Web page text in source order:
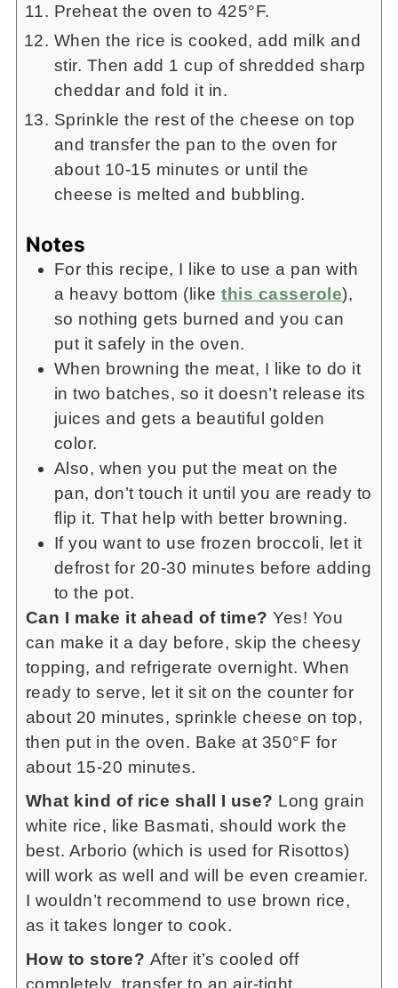
Preheat the oven to 425°F.
When the rice is cooked, add milk and
stir. Then add 1 cup of shredded sharp
cheddar and fold it in.
Sprinkle the rest of the cheese on top
and transfer the pan to the oven for
about 10-15 minutes or until the
cheese is melted and bubbling.
Notes
For this recipe, I like to use a pan with
a heavy bottom (likethis casserole),
so nothing gets burned and you can
put it safely in the oven.
When browning the meat, I like to do it
in two batches, so it doesn’t release its
juices and gets a beautiful golden
color.
Also, when you put the meat on the
pan, don’t touch it until you are ready to
flip it. That help with better browning.
If you want to use frozen broccoli, let it
defrost for 20-30 minutes before adding
to the pot.
Can I make it ahead of time?Yes! You
can make it a day before, skip the cheesy
topping, and refrigerate overnight. When
ready to serve, let it sit on the counter for
about 20 minutes, sprinkle cheese on top,
then put in the oven. Bake at 350°F for
about 15-20 minutes.
What kind of rice shall I use? Long grain
white rice, like Basmati, should work the
best. Arborio (which is used for Risottos)
will work as well and will be even creamier.
I wouldn’t recommend to use brown rice,
as it takes longer to cook.
How to store? After it’s cooled off
completely, transfer to an air-tight